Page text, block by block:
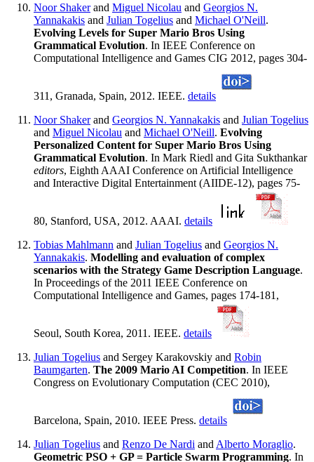
Noor Shakerand Miguel Nicolau and Georgios N.
Yannakakis and Julian Togelius and Michael O'Neill.
Evolving Levels for Super Mario Bros Using
Grammatical Evolution. In IEEE Conference on
Computational Intelligence and Games CIG 2012, pages 304-
311, Granada, Spain, 2012. IEEE. details
Noor Shakerand Georgios N. Yannakakis and Julian Togelius
and Miguel Nicolau and Michael O'Neill. Evolving
Personalized Content for Super Mario Bros Using
Grammatical Evolution. In Mark Riedl and Gita Sukthankar
editors, Eighth AAAI Conference on Artificial Intelligence
and Interactive Digital Entertainment (AIIDE-12), pages 75-
80, Stanford, USA, 2012. AAAI. details
Tobias Mahlmann and Julian Togelius and Georgios N.
Yannakakis. Modelling and evaluation of complex
scenarios with the Strategy Game Description Language.
In Proceedings of the 2011 IEEE Conference on
Computational Intelligence and Games, pages 174-181,
Seoul, South Korea, 2011. IEEE. details
Julian Togelius and Sergey Karakovskiy and Robin
Baumgarten. The 2009 Mario AI Competition. In IEEE
Congress on Evolutionary Computation (CEC 2010),
Barcelona, Spain, 2010. IEEE Press. details
Julian Togelius and Renzo De Nardi and Alberto Moraglio.
Geometric PSO + GP = Particle Swarm Programming. In